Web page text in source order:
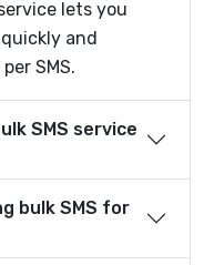
lets you
and
SMS.
SMS service
bulk SMS for